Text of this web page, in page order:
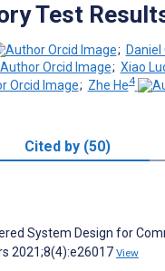
Test
;
; Xiao
; Zhe He4
Cited by (50)
System Design for
2021;8(4):e26017 View